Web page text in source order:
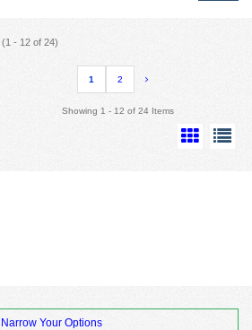
(1 - 12 of 24)
1 2
Showing 1 - 12 of 24 Items
Narrow Your Options